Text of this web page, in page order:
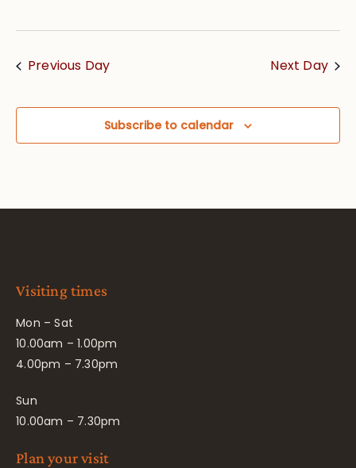
Previous Day Next Day
Subscribe to calendar
Visiting times
Mon – Sat
10.00am – 1.00pm
4.00pm – 7.30pm
Sun
10.00am – 7.30pm
Plan your visit